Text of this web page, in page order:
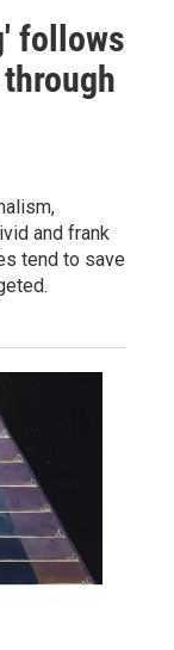
follows
and frank
tend to save